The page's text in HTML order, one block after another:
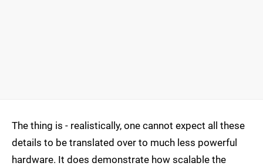
The thing is - realistically, one cannot expect all these
details to be translated over to much less powerful
hardware. It does demonstrate how scalable the